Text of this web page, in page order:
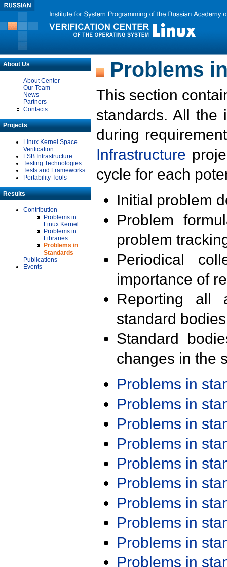
About Us
About Center
Our Team
News
Partners
Contacts
Projects
Linux Kernel Space
Verification
LSB Infrastructure
Testing Technologies
Tests and Frameworks
Portability Tools
Results
Contribution
Problems in
Linux Kernel
Problems in
Libraries
Problems in
Standards
Publications
Events
Problems
This section
standards. All the
during
Infrastructure
cycle for each
Initial problem
Problem
problem
Periodical
importance of
Reporting all
standard
Standard
changes in the
Problems in
Problems in
Problems in
Problems in
Problems in
Problems in
Problems in
Problems in
Problems in
Problems in